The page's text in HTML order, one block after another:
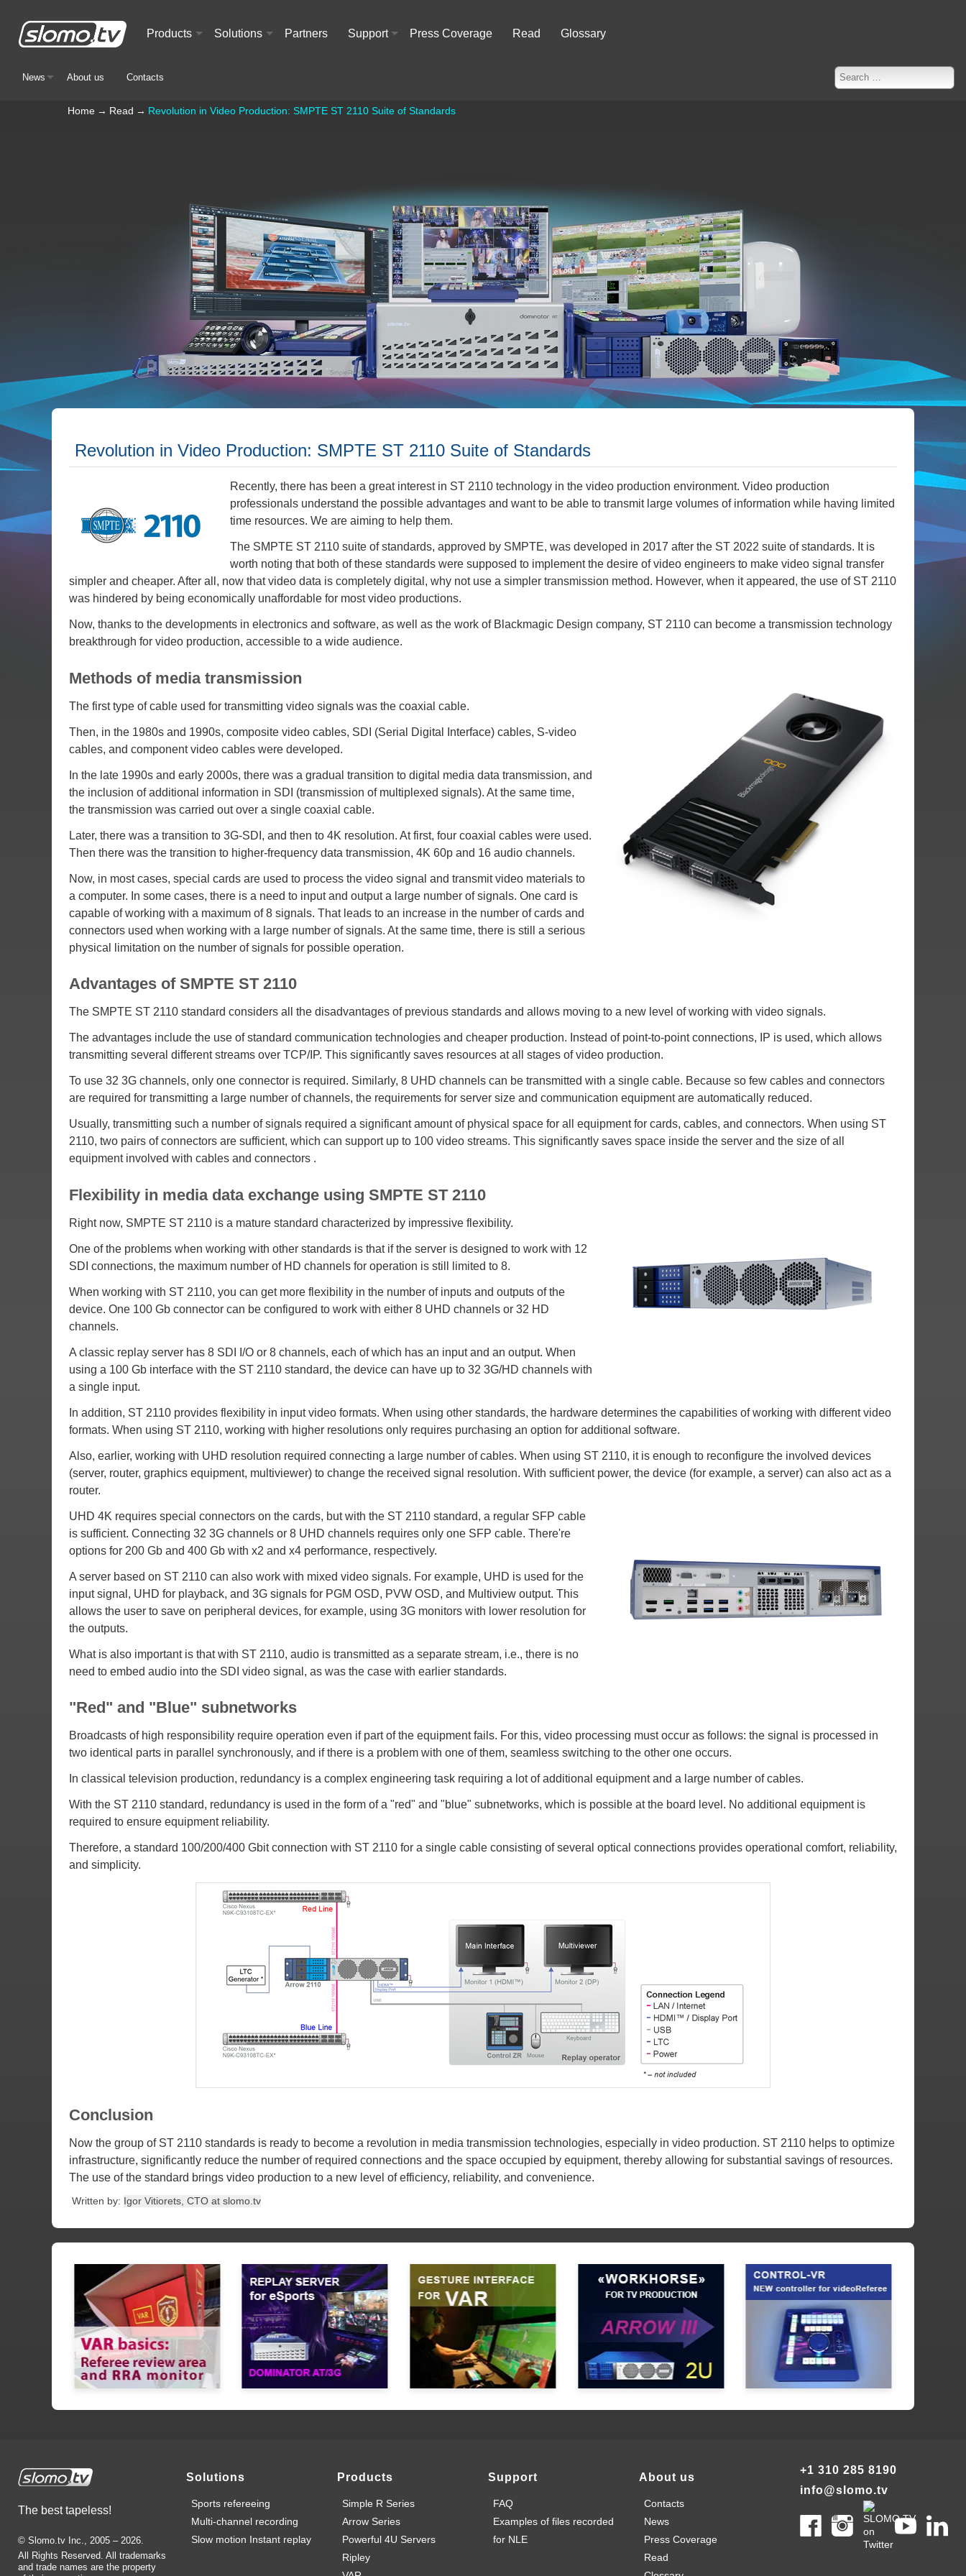
Products
Solutions
Partners
Support Press Coverage Read Glossary
News About us Contacts
Home → Read → Revolution in Video Production: SMPTE ST 2110 Suite of Standards
Revolution in Video Production: SMPTE ST 2110 Suite of Standards
Recently, there has been a great interest in ST 2110 technology in the video production environment. Video production
professionals understand the possible advantages and want to be able to transmit large volumes of information while having limited
time resources. We are aiming to help them.
The SMPTE ST 2110 suite of standards, approved by SMPTE, was developed in 2017 after the ST 2022 suite of standards. It is
worth noting that both of these standards were supposed to implement the desire of video engineers to make video signal transfer
simpler and cheaper. After all, now that video data is completely digital, why not use a simpler transmission method. However, when it appeared, the use of ST 2110
was hindered by being economically unaffordable for most video productions.
Now, thanks to the developments in electronics and software, as well as the work of Blackmagic Design company, ST 2110 can become a transmission technology
breakthrough for video production, accessible to a wide audience.
Methods of media transmission
The first type of cable used for transmitting video signals was the coaxial cable.
Then, in the 1980s and 1990s, composite video cables, SDI (Serial Digital Interface) cables, S-video
cables, and component video cables were developed.
In the late 1990s and early 2000s, there was a gradual transition to digital media data transmission, and
the inclusion of additional information in SDI (transmission of multiplexed signals). At the same time,
the transmission was carried out over a single coaxial cable.
Later, there was a transition to 3G-SDI, and then to 4K resolution. At first, four coaxial cables were used.
Then there was the transition to higher-frequency data transmission, 4K 60p and 16 audio channels.
Now, in most cases, special cards are used to process the video signal and transmit video materials to
a computer. In some cases, there is a need to input and output a large number of signals. One card is
capable of working with a maximum of 8 signals. That leads to an increase in the number of cards and
connectors used when working with a large number of signals. At the same time, there is still a serious
physical limitation on the number of signals for possible operation.
Advantages of SMPTE ST 2110
The SMPTE ST 2110 standard considers all the disadvantages of previous standards and allows moving to a new level of working with video signals.
The advantages include the use of standard communication technologies and cheaper production. Instead of point-to-point connections, IP is used, which allows
transmitting several different streams over TCP/IP. This significantly saves resources at all stages of video production.
To use 32 3G channels, only one connector is required. Similarly, 8 UHD channels can be transmitted with a single cable. Because so few cables and connectors
are required for transmitting a large number of channels, the requirements for server size and communication equipment are automatically reduced.
Usually, transmitting such a number of signals required a significant amount of physical space for all equipment for cards, cables, and connectors. When using ST
2110, two pairs of connectors are sufficient, which can support up to 100 video streams. This significantly saves space inside the server and the size of all
equipment involved with cables and connectors .
Flexibility in media data exchange using SMPTE ST 2110
Right now, SMPTE ST 2110 is a mature standard characterized by impressive flexibility.
One of the problems when working with other standards is that if the server is designed to work with 12
SDI connections, the maximum number of HD channels for operation is still limited to 8.
When working with ST 2110, you can get more flexibility in the number of inputs and outputs of the
device. One 100 Gb connector can be configured to work with either 8 UHD channels or 32 HD
channels.
A classic replay server has 8 SDI I/O or 8 channels, each of which has an input and an output. When
using a 100 Gb interface with the ST 2110 standard, the device can have up to 32 3G/HD channels with
a single input.
In addition, ST 2110 provides flexibility in input video formats. When using other standards, the hardware determines the capabilities of working with different video
formats. When using ST 2110, working with higher resolutions only requires purchasing an option for additional software.
Also, earlier, working with UHD resolution required connecting a large number of cables. When using ST 2110, it is enough to reconfigure the involved devices
(server, router, graphics equipment, multiviewer) to change the received signal resolution. With sufficient power, the device (for example, a server) can also act as a
router.
UHD 4K requires special connectors on the cards, but with the ST 2110 standard, a regular SFP cable
is sufficient. Connecting 32 3G channels or 8 UHD channels requires only one SFP cable. There're
options for 200 Gb and 400 Gb with x2 and x4 performance, respectively.
A server based on ST 2110 can also work with mixed video signals. For example, UHD is used for the
input signal, UHD for playback, and 3G signals for PGM OSD, PVW OSD, and Multiview output. This
allows the user to save on peripheral devices, for example, using 3G monitors with lower resolution for
the outputs.
What is also important is that with ST 2110, audio is transmitted as a separate stream, i.e., there is no
need to embed audio into the SDI video signal, as was the case with earlier standards.
"Red" and "Blue" subnetworks
Broadcasts of high responsibility require operation even if part of the equipment fails. For this, video processing must occur as follows: the signal is processed in
two identical parts in parallel synchronously, and if there is a problem with one of them, seamless switching to the other one occurs.
In classical television production, redundancy is a complex engineering task requiring a lot of additional equipment and a large number of cables.
With the ST 2110 standard, redundancy is used in the form of a "red" and "blue" subnetworks, which is possible at the board level. No additional equipment is
required to ensure equipment reliability.
Therefore, a standard 100/200/400 Gbit connection with ST 2110 for a single cable consisting of several optical connections provides operational comfort, reliability,
and simplicity.
Conclusion
Now the group of ST 2110 standards is ready to become a revolution in media transmission technologies, especially in video production. ST 2110 helps to optimize
infrastructure, significantly reduce the number of required connections and the space occupied by equipment, thereby allowing for substantial savings of resources.
The use of the standard brings video production to a new level of efficiency, reliability, and convenience.
Written by: Igor Vitiorets, CTO at slomo.tv
The best tapeless!
© Slomo.tv Inc., 2005 – 2026
All Rights Reserved. All trademarks
and trade names are the property
Solutions
Sports refereeing
Multi-channel recording
Slow motion Instant replay
Products
Simple R Series
Arrow Series
Powerful 4U Servers
Ripley
Support
FAQ
Examples of files recorded
for NLE
About us
Contacts
News
Press Coverage
Read
+1 310 285 8190
info@slomo.tv